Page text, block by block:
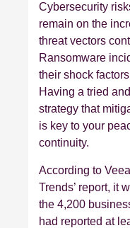
Cybersecurity
remain on the
threat vectors
Ransomware
their shock
Having a tried
strategy that
is key to your
continuity.
According to
Trends’ report, it
the 4,200
had reported at